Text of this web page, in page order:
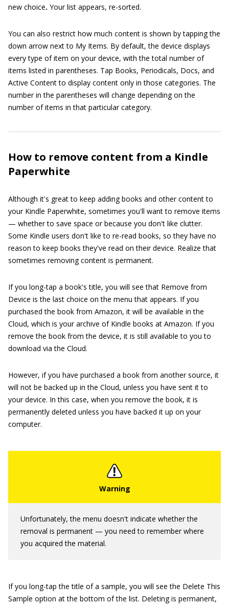
new choice. Your list appears, re-sorted.
You can also restrict how much content is shown by tapping the
down arrow next to My Items. By default, the device displays
every type of item on your device, with the total number of
items listed in parentheses. Tap Books, Periodicals, Docs, and
Active Content to display content only in those categories. The
number in the parentheses will change depending on the
number of items in that particular category.
How to remove content from a Kindle
Paperwhite
Although it's great to keep adding books and other content to
your Kindle Paperwhite, sometimes you'll want to remove items
— whether to save space or because you don't like clutter.
Some Kindle users don't like to re-read books, so they have no
reason to keep books they've read on their device. Realize that
sometimes removing content is permanent.
If you long-tap a book's title, you will see that Remove from
Device is the last choice on the menu that appears. If you
purchased the book from Amazon, it will be available in the
Cloud, which is your archive of Kindle books at Amazon. If you
remove the book from the device, it is still available to you to
download via the Cloud.
However, if you have purchased a book from another source, it
will not be backed up in the Cloud, unless you have sent it to
your device. In this case, when you remove the book, it is
permanently deleted unless you have backed it up on your
computer.
Unfortunately, the menu doesn't indicate whether the
removal is permanent — you need to remember where
you acquired the material.
If you long-tap the title of a sample, you will see the Delete This
Sample option at the bottom of the list. Deleting is permanent,